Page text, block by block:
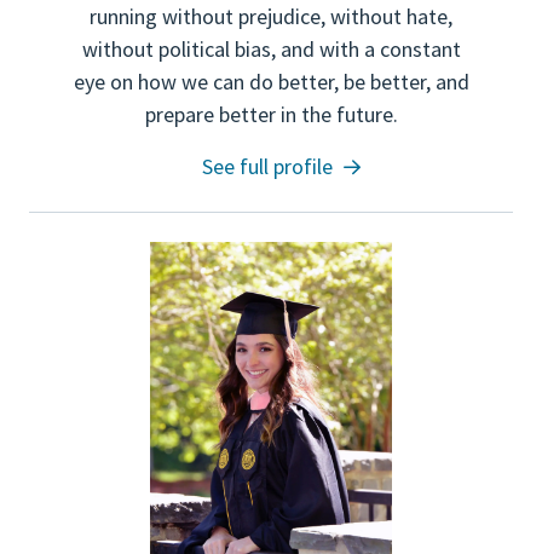
running without prejudice, without hate,
without political bias, and with a constant
eye on how we can do better, be better, and
prepare better in the future.
See full profile